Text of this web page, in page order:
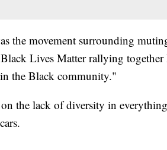
the movement surrounding
Lives Matter rallying together
the Black community."
the lack of diversity in